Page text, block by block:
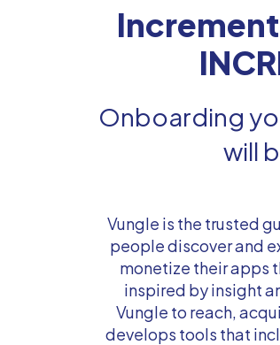
Onboarding
will
Vungle is the trusted
people discover and
monetize their apps
inspired by insight
Vungle to reach,
develops tools that